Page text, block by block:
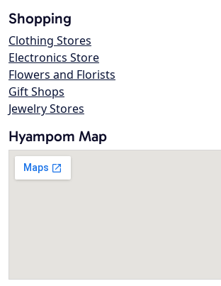
Shopping
Clothing Stores
Electronics Store
Flowers and Florists
Gift Shops
Jewelry Stores
Hyampom Map